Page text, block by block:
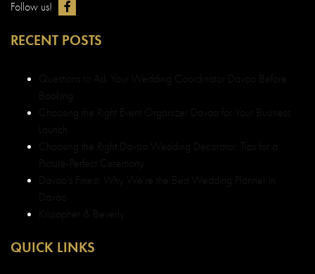
Follow us!
RECENT POSTS
Questions to Ask Your Wedding Coordinator Davao Before
Booking
Choosing the Right Event Organizer Davao for Your Business
Launch
Choosing the Right Davao Wedding Decorator: Tips for a
Picture-Perfect Ceremony
Davao’s Finest: Why We’re the Best Wedding Planner in
Davao
Kristopher & Beverly
QUICK LINKS